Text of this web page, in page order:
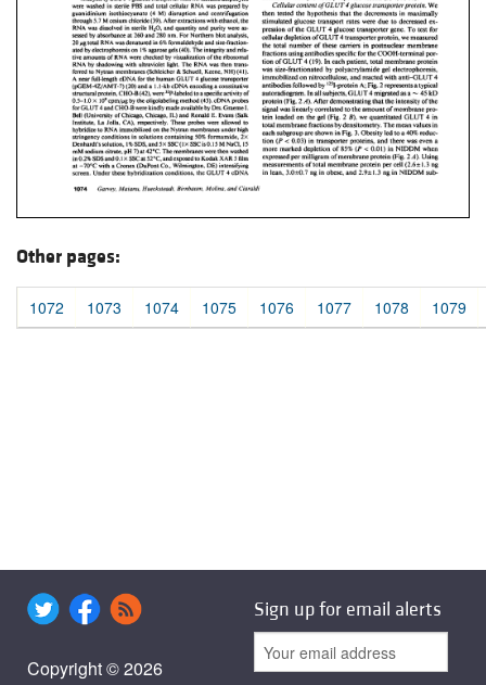
Other pages:
1072 1073 1074 1075 1076 1077 1078 1079
Copyright © 2026
Sign up for email alerts